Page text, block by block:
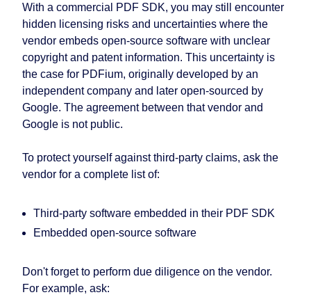
With a commercial PDF SDK, you may still encounter
hidden licensing risks and uncertainties where the
vendor embeds open-source software with unclear
copyright and patent information. This uncertainty is
the case for PDFium, originally developed by an
independent company and later open-sourced by
Google. The agreement between that vendor and
Google is not public.
To protect yourself against third-party claims, ask the
vendor for a complete list of:
Third-party software embedded in their PDF SDK
Embedded open-source software
Don't forget to perform due diligence on the vendor.
For example, ask: